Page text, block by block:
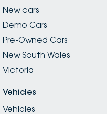
New cars
Demo Cars
Pre-Owned Cars
New South Wales
Victoria
Vehicles
Vehicles